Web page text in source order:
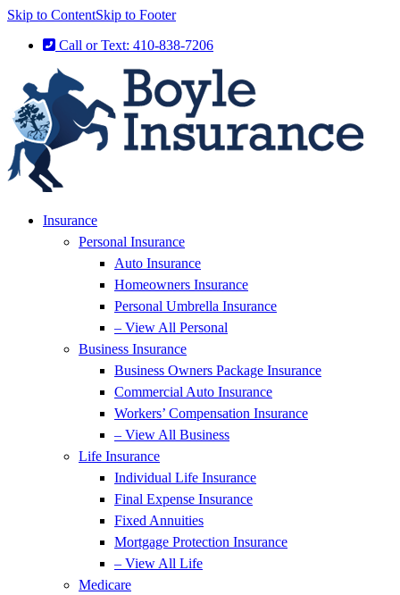
Skip to ContentSkip to Footer
Call or Text: 410-838-7206
Insurance
Personal Insurance
Auto Insurance
Homeowners Insurance
Personal Umbrella Insurance
– View All Personal
Business Insurance
Business Owners Package Insurance
Commercial Auto Insurance
Workers’ Compensation Insurance
– View All Business
Life Insurance
Individual Life Insurance
Final Expense Insurance
Fixed Annuities
Mortgage Protection Insurance
– View All Life
Medicare